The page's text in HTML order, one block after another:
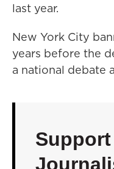
last year.
New York City
years before the
a national debate